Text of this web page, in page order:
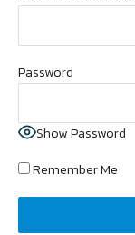
Password
Show Password
Remember Me